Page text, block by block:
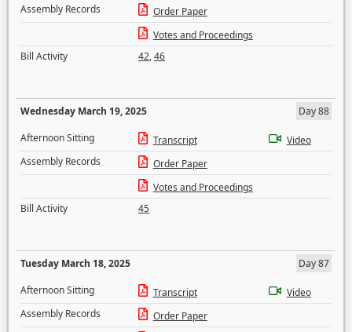
Assembly Records
Order Paper
Votes and Proceedings
Bill Activity
42,46
Wednesday March 19, 2025
Day 88
Afternoon Sitting
Transcript
Video
Assembly Records
Order Paper
Votes and Proceedings
Bill Activity
45
Tuesday March 18, 2025
Day 87
Afternoon Sitting
Transcript
Video
Assembly Records
Order Paper